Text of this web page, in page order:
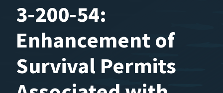
3-200-54:
Enhancement of
Survival Permits